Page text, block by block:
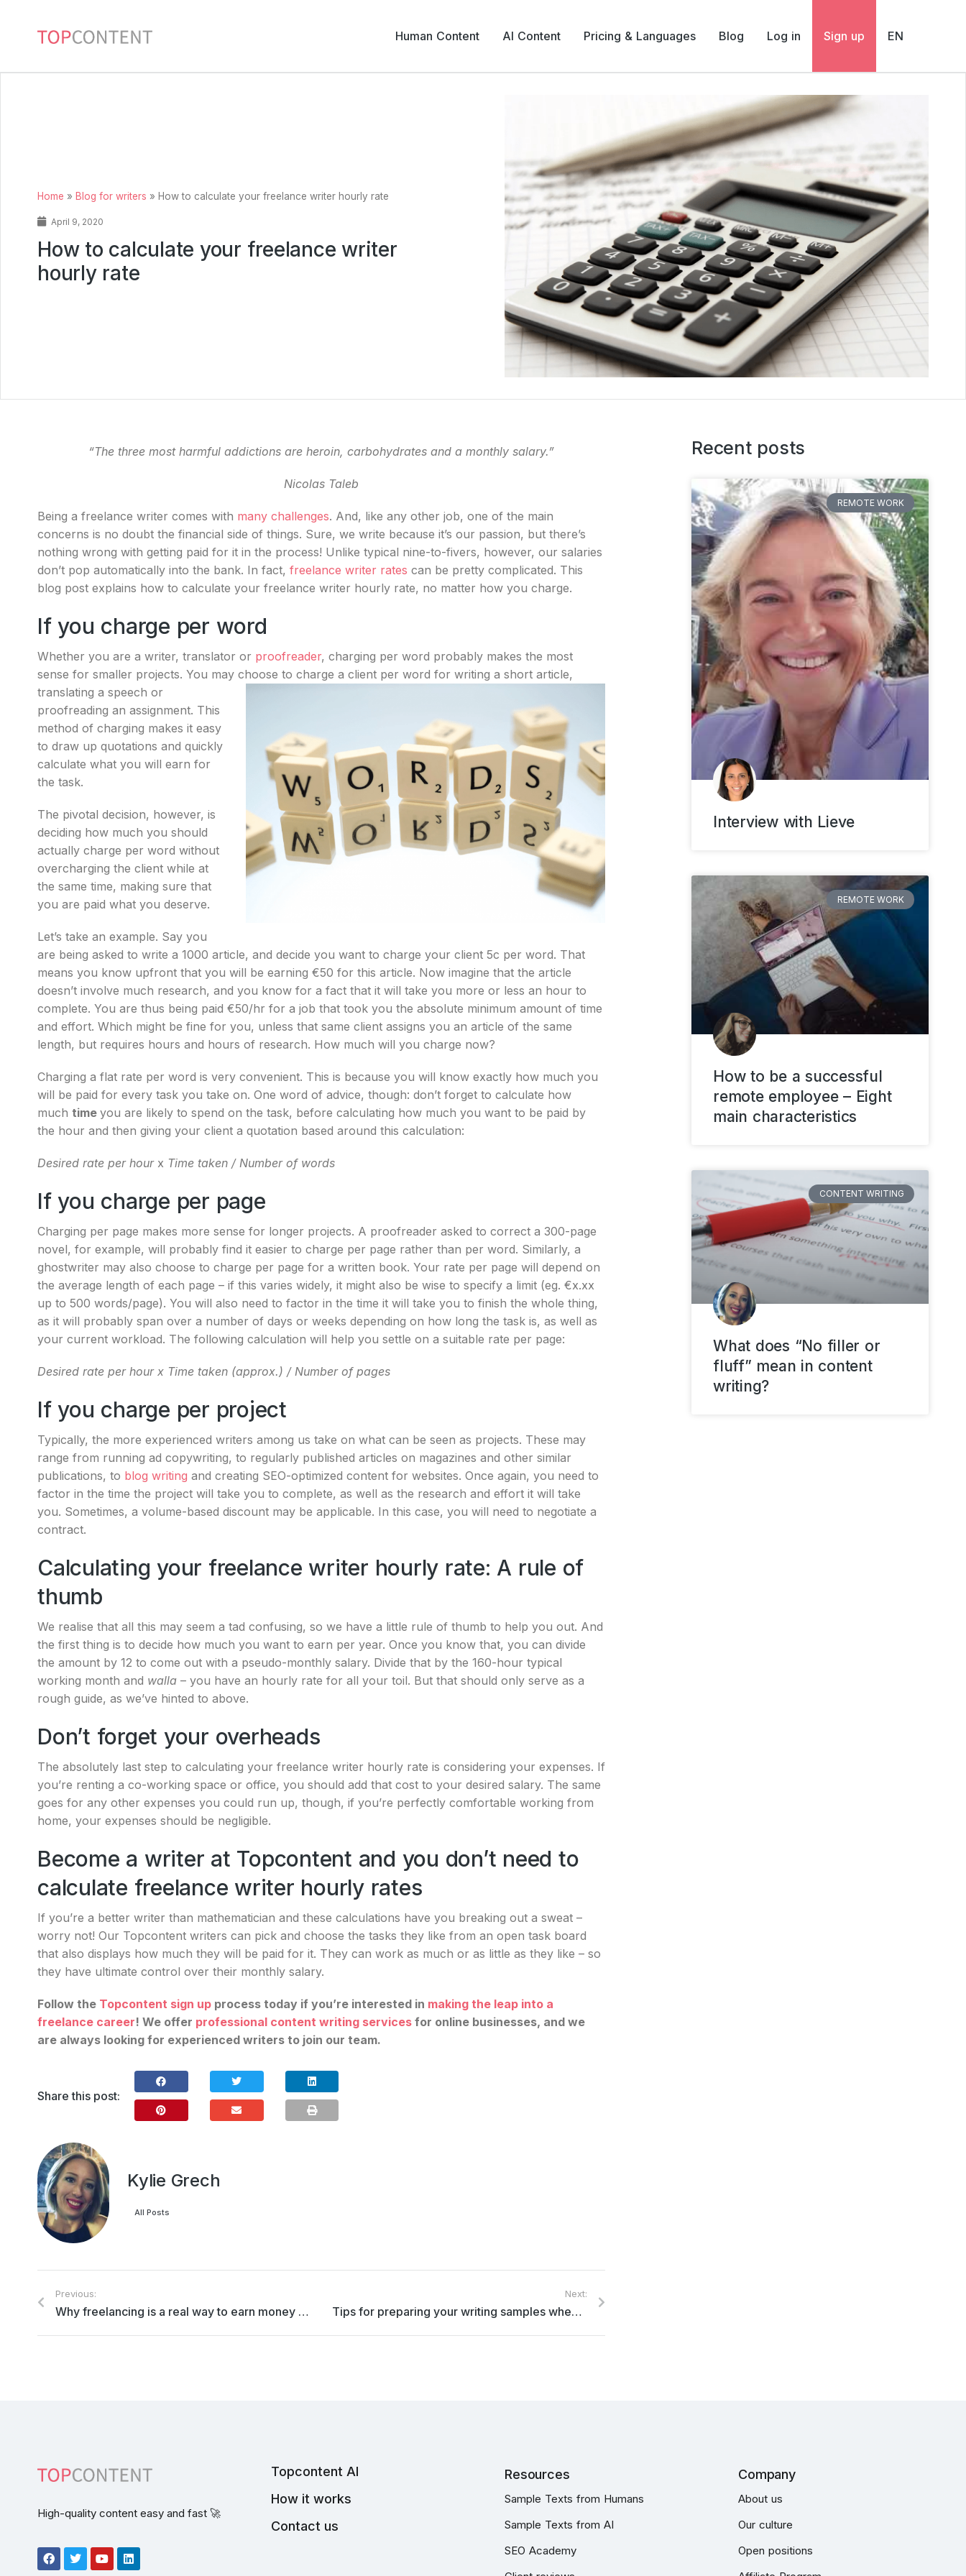
Human Content AI Content Pricing & Languages Blog Log in Sign up EN
Home » Blog for writers » How to calculate your freelance writer hourly rate
April 9, 2020
How to calculate your freelance writer
hourly rate
“The three most harmful addictions are heroin, carbohydrates and a monthly salary.”
Nicolas Taleb
Being a freelance writer comes with many challenges. And, like any other job, one of the main
concerns is no doubt the financial side of things. Sure, we write because it’s our passion, but there’s
nothing wrong with getting paid for it in the process! Unlike typical nine-to-fivers, however, our salaries
don’t pop automatically into the bank. In fact, freelance writer rates can be pretty complicated. This
blog post explains how to calculate your freelance writer hourly rate, no matter how you charge.
If you charge per word
Whether you are a writer, translator or proofreader, charging per word probably makes the most
sense for smaller projects. You may choose to charge a client per word for writing a short article,
translating a speech or
proofreading an assignment. This
method of charging makes it easy
to draw up quotations and quickly
calculate what you will earn for
the task.
The pivotal decision, however, is
deciding how much you should
actually charge per word without
overcharging the client while at
the same time, making sure that
you are paid what you deserve.
Let’s take an example. Say you
are being asked to write a 1000 article, and decide you want to charge your client 5c per word. That
means you know upfront that you will be earning €50 for this article. Now imagine that the article
doesn’t involve much research, and you know for a fact that it will take you more or less an hour to
complete. You are thus being paid €50/hr for a job that took you the absolute minimum amount of time
and effort. Which might be fine for you, unless that same client assigns you an article of the same
length, but requires hours and hours of research. How much will you charge now?
Charging a flat rate per word is very convenient. This is because you will know exactly how much you
will be paid for every task you take on. One word of advice, though: don’t forget to calculate how
much time you are likely to spend on the task, before calculating how much you want to be paid by
the hour and then giving your client a quotation based around this calculation:
Desired rate per hourx Time taken / Number of words
If you charge per page
Charging per page makes more sense for longer projects. A proofreader asked to correct a 300-page
novel, for example, will probably find it easier to charge per page rather than per word. Similarly, a
ghostwriter may also choose to charge per page for a written book. Your rate per page will depend on
the average length of each page – if this varies widely, it might also be wise to specify a limit (eg. €x.xx
up to 500 words/page). You will also need to factor in the time it will take you to finish the whole thing,
as it will probably span over a number of days or weeks depending on how long the task is, as well as
your current workload. The following calculation will help you settle on a suitable rate per page:
Desired rate per hour x Time taken (approx.) / Number of pages
If you charge per project
Typically, the more experienced writers among us take on what can be seen as projects. These may
range from running ad copywriting, to regularly published articles on magazines and other similar
publications, to blog writing and creating SEO-optimized content for websites. Once again, you need to
factor in the time the project will take you to complete, as well as the research and effort it will take
you. Sometimes, a volume-based discount may be applicable. In this case, you will need to negotiate a
contract.
Calculating your freelance writer hourly rate: A rule of
thumb
We realise that all this may seem a tad confusing, so we have a little rule of thumb to help you out. And
the first thing is to decide how much you want to earn per year. Once you know that, you can divide
the amount by 12 to come out with a pseudo-monthly salary. Divide that by the 160-hour typical
working month and walla – you have an hourly rate for all your toil. But that should only serve as a
rough guide, as we’ve hinted to above.
Don’t forget your overheads
The absolutely last step to calculating your freelance writer hourly rate is considering your expenses. If
you’re renting a co-working space or office, you should add that cost to your desired salary. The same
goes for any other expenses you could run up, though, if you’re perfectly comfortable working from
home, your expenses should be negligible.
Become a writer at Topcontent and you don’t need to
calculate freelance writer hourly rates
If you’re a better writer than mathematician and these calculations have you breaking out a sweat –
worry not! Our Topcontent writers can pick and choose the tasks they like from an open task board
that also displays how much they will be paid for it. They can work as much or as little as they like – so
they have ultimate control over their monthly salary.
Follow the Topcontent sign up process today if you’re interested in making the leap into a
freelance career! We offer professional content writing services for online businesses, and we
are always looking for experienced writers to join our team.
Share this post:
Kylie Grech
All Posts
Previous:
Why freelancing is a real way to earn money and what are the current freelance writer rates
Next:
Tips for preparing your writing samples when applying for a freelance writing role with Topcontent
Recent posts
REMOTE WORK
Interview with Lieve
REMOTE WORK
How to be a successful
remote employee – Eight
main characteristics
CONTENT WRITING
What does “No filler or
fluff” mean in content
writing?
High-quality content easy and fast 🚀
Topcontent AI
How it works
Contact us
Resources
Sample Texts from Humans
Sample Texts from AI
SEO Academy
Company
About us
Our culture
Open positions